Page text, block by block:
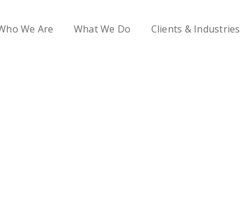
We Are What We Do Clients & Industries